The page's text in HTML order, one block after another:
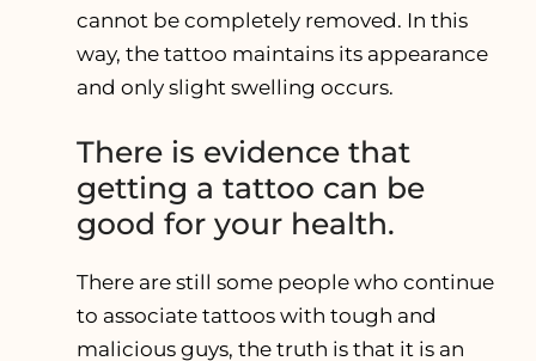
cannot be completely removed. In this
way, the tattoo maintains its appearance
and only slight swelling occurs.
There is evidence that
getting a tattoo can be
good for your health.
There are still some people who continue
to associate tattoos with tough and
malicious guys, the truth is that it is an